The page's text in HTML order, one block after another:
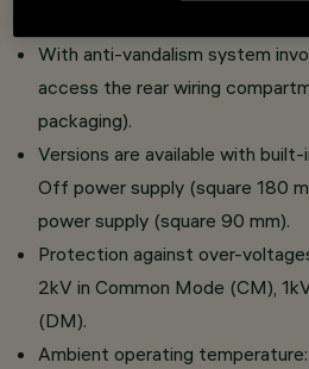
With anti-vandalism system
access the rear wiring
packaging).
Versions are available with
Off power supply (square 180
power supply (square 90 mm).
Protection against over-
2kV in Common Mode (CM),
(DM).
Ambient operating temperature: